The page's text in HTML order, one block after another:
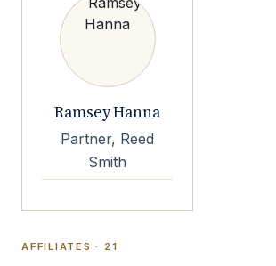
Ramsey Hanna
Partner, Reed
Smith
AFFILIATES · 21